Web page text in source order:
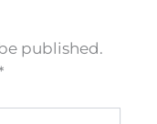
published.